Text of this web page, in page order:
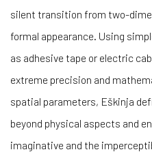
silent transition from two-
formal appearance. Using
as adhesive tape or electric
extreme precision and
spatial parameters, Eškinja
beyond physical aspects and
imaginative and the